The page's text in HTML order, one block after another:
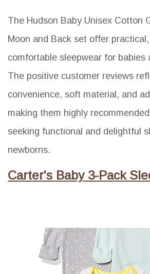
The Hudson Baby Unisex Cotton
Moon and Back set offer
comfortable sleepwear for babies
The positive customer reviews
convenience, soft material, and
making them highly
seeking functional and delightful
newborns.
Carter's Baby 3-Pack